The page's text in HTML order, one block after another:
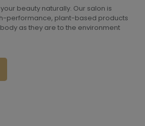
beauty naturally. Our salon is
performance, plant-based products
as they are to the environment